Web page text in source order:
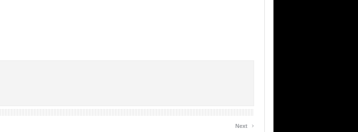
Next ›